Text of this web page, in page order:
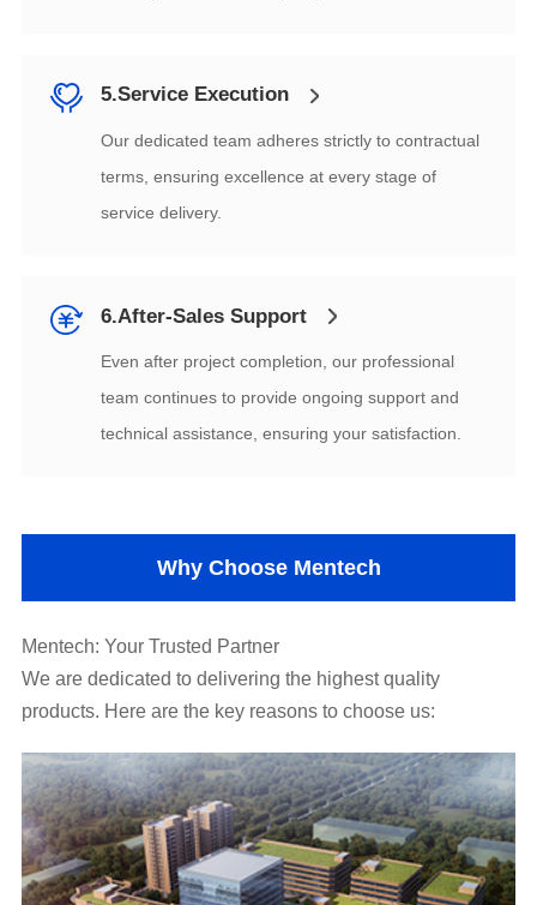
5.Service Execution
service delivery.
6.After-Sales Support
technical assistance, ensuring your satisfaction.
Why Choose Mentech
Mentech: Your Trusted Partner
products. Here are the key reasons to choose us: